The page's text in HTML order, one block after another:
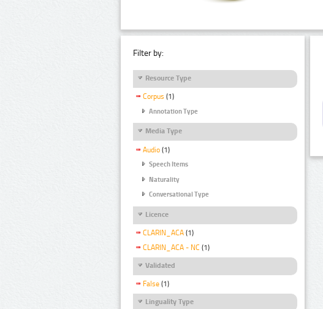
Filter by:
Resource Type
Corpus (1)
Annotation Type
Media Type
Audio (1)
Speech Items
Naturality
Conversational Type
Licence
CLARIN_ACA (1)
CLARIN_ACA - NC (1)
Validated
False (1)
Linguality Type